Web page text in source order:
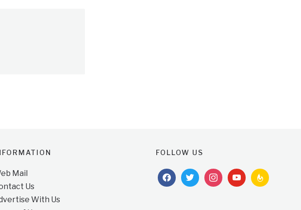
Mail
Us
With Us
FOLLOW US
facebooktwitterinstagramyoutubefeedburner